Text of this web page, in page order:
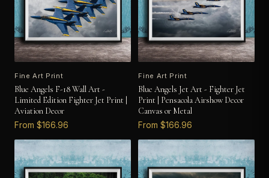
Fine Art Print
Blue Angels F-18 Wall Art -
Limited Edition Fighter Jet Print |
Aviation Decor
From $166.96
Fine Art Print
Blue Angels Jet Art - Fighter Jet
Print | Pensacola Airshow Decor
Canvas or Metal
From $166.96